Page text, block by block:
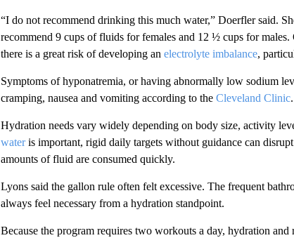
“I do not recommend drinking this much water,” Doerfler said.
recommend 9 cups of fluids for females and 12 ½ cups for
there is a great risk of developing an electrolyte imbalance,
Symptoms of hyponatremia, or having abnormally low sodium
cramping, nausea and vomiting according to the Cleveland Clinic.
Hydration needs vary widely depending on body size, activity
wateris important, rigid daily targets without guidance can
amounts of fluid are consumed quickly.
Lyons said the gallon rule often felt excessive. The frequent
always feel necessary from a hydration standpoint.
Because the program requires two workouts a day, hydration